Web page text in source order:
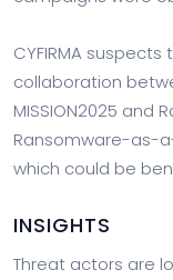
CYFIRMA
collaboration
MISSION2025 and
Ransomware-as-
which could be
INSIGHTS
Threat actors are